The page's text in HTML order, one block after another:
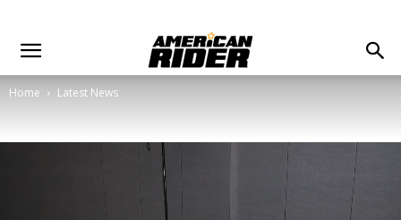
Home Latest News